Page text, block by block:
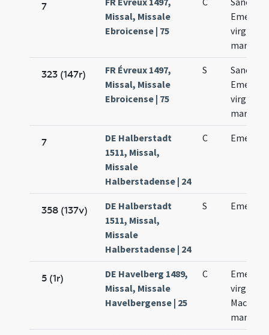
7
Missal, Missale
Ebroicense | 75
virginis
martyris
323 (147r)
FR Évreux 1497,
Missal, Missale
Ebroicense | 75
S
Sanctae
virginis
martyris
7
DE Halberstadt
1511, Missal,
Missale
Halberstadense | 24
C
358 (137v)
DE Halberstadt
1511, Missal,
Missale
Halberstadense | 24
S
5 (1r)
DE Havelberg 1489,
Missal, Missale
Havelbergense | 25
C
virginis
Macharii
martyris